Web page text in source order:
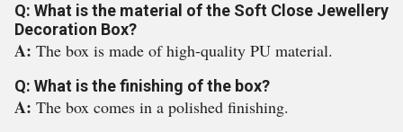
Q: What is the material of the Soft Close Jewellery
Decoration Box?
A: The box is made of high-quality PU material.
Q: What is the finishing of the box?
A: The box comes in a polished finishing.